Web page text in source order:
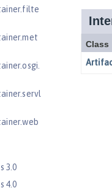
3.0
4.0